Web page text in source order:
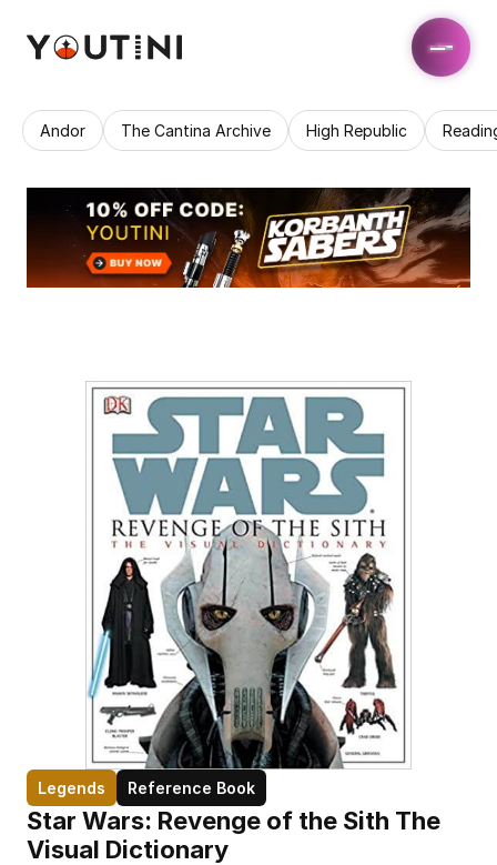
Andor The Cantina Archive High Republic
Legends Reference Book
Star Wars: Revenge of the Sith The
Visual Dictionary